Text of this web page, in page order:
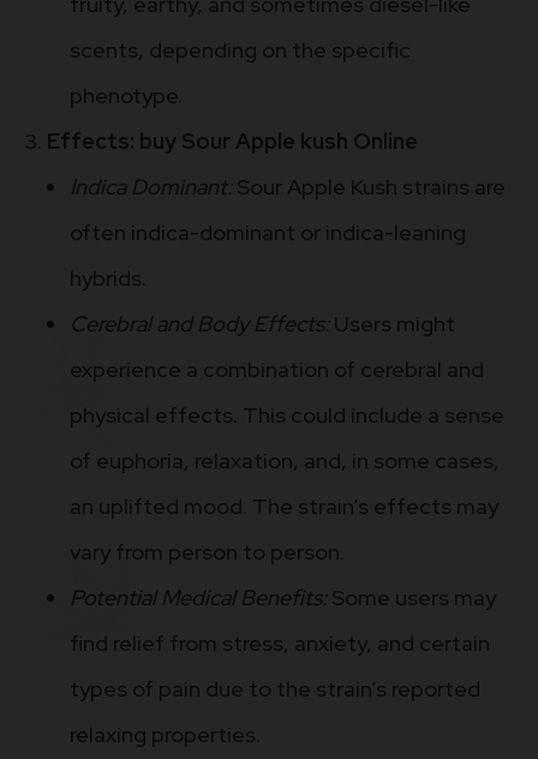
scents, depending on the specific
phenotype.
Effects: buy Sour Apple kush Online
Indica Dominant:Sour Apple Kush strains are
often indica-dominant or indica-leaning
hybrids.
Cerebral and Body Effects:Users might
experience a combination of cerebral and
physical effects. This could include a sense
of euphoria, relaxation, and, in some cases,
an uplifted mood. The strain’s effects may
vary from person to person.
Potential Medical Benefits:Some users may
find relief from stress, anxiety, and certain
types of pain due to the strain’s reported
relaxing properties.